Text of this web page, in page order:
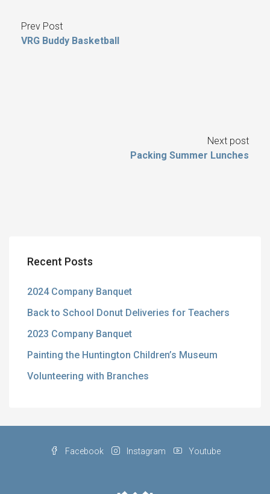
Prev Post
VRG Buddy Basketball
Next post
Packing Summer Lunches
Recent Posts
2024 Company Banquet
Back to School Donut Deliveries for Teachers
2023 Company Banquet
Painting the Huntington Children’s Museum
Volunteering with Branches
Facebook Instagram Youtube